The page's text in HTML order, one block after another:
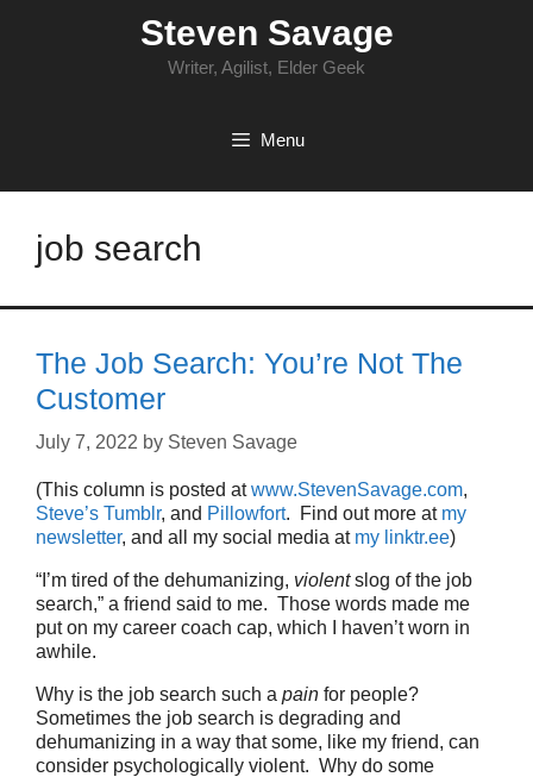
Steven Savage
Writer, Agilist, Elder Geek
Menu
job search
The Job Search: You’re Not The
Customer
July 7, 2022 by Steven Savage
(This column is posted atwww.StevenSavage.com,
Steve’s Tumblr, and Pillowfort. Find out more at my
newsletter, and all my social media at my linktr.ee)
“I’m tired of the dehumanizing, violentslog of the job
search,” a friend said to me. Those words made me
put on my career coach cap, which I haven’t worn in
awhile.
Why is the job search such a pain for people?
Sometimes the job search is degrading and
dehumanizing in a way that some, like my friend, can
consider psychologically violent. Why do some